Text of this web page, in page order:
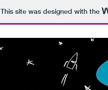
This site was designed with the